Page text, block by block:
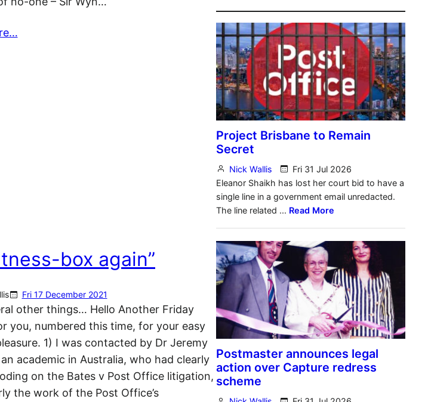
box again”
Fri 17 December 2021
other things… Hello Another Friday
you, numbered this time, for your easy
1) I was contacted by Dr Jeremy
academic in Australia, who had clearly
on the Bates v Post Office litigation,
the work of the Post Office’s